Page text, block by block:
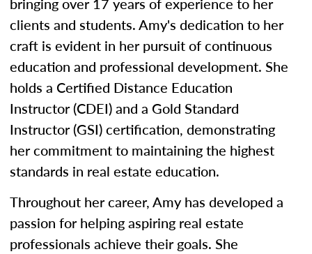
clients and students. Amy's dedication to her
craft is evident in her pursuit of continuous
education and professional development. She
holds a Certified Distance Education
Instructor (CDEI) and a Gold Standard
Instructor (GSI) certification, demonstrating
her commitment to maintaining the highest
standards in real estate education.
Throughout her career, Amy has developed a
passion for helping aspiring real estate
professionals achieve their goals. She